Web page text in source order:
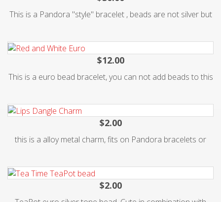
value, but mean everything to our children. Without them.....
for supporting us in our cause to help these children. Also
available as a Fundraiser in Packages of 100. Go to
This is a Pandora "style" bracelet , beads are not silver but
$12.00
This is a euro bead bracelet, you can not add beads to this
clasp. metal silver alloy. 8.5 inches long. Fun gift for teen or
$2.00
this is a alloy metal charm, fits on Pandora bracelets or
$2.00